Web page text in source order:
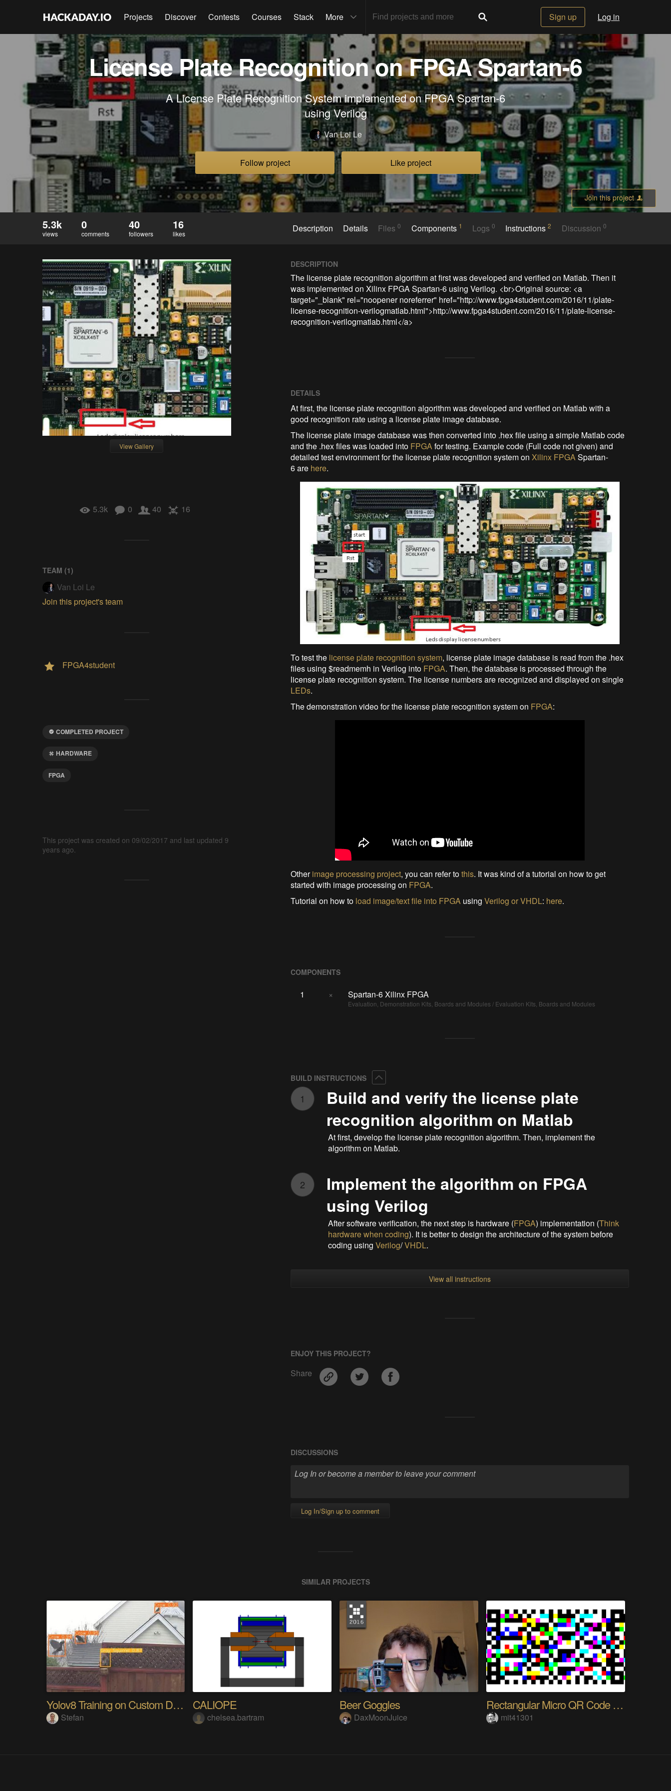
Projects Discover Contests Courses Stack More Sign up Log in
License Plate Recognition on FPGA Spartan-6
A License Plate Recognition System implemented on FPGA Spartan-6
using Verilog
Van Loi Le
Follow project Like project
Join this project
5.3k
views
0
comments
40
followers
16
likes Description Details Files0 Components 1 Logs0 Instructions2 Discussion 0
View Gallery
5.3k 0 40 16
TEAM (1)
Van Loi Le
Join this project's team
FPGA4student
COMPLETED PROJECT
HARDWARE
FPGA
This project was created on 09/02/2017 and last updated 9
years ago.
DESCRIPTION
The license plate recognition algorithm at first was developed and verified on Matlab. Then it
was implemented on Xilinx FPGA Spartan-6 using Verilog. <br>Original source: <a
target="_blank" rel="noopener noreferrer" href="http://www.fpga4student.com/2016/11/plate-
license-recognition-verilogmatlab.html">http://www.fpga4student.com/2016/11/plate-license-
recognition-verilogmatlab.html</a>
DETAILS
At first, the license plate recognition algorithm was developed and verified on Matlab with a
good recognition rate using a license plate image database.
The license plate image database was then converted into .hex file using a simple Matlab code
and the .hex files was loaded into FPGAfor testing. Example code (Full code not given) and
detailed test environment for the license plate recognition system onXilinx FPGASpartan-
6 are here.
To test the license plate recognition system, license plate image database is read from the .hex
files using $readmemh in Verilog into FPGA. Then, the database is processed through the
license plate recognition system. The license numbers are recognized and displayed on single
LEDs.
The demonstration video for the license plate recognition system on FPGA:
Otherimage processing project, you can refer tothis. It was kind of a tutorial on how to get
started with image processing on FPGA.
Tutorial on how to load image/text file into FPGA usingVerilog or VHDL: here.
COMPONENTS
1 × Spartan-6 Xilinx FPGA
Evaluation, Demonstration Kits, Boards and Modules / Evaluation Kits, Boards and Modules
BUILD INSTRUCTIONS
1
Build and verify the license plate
recognition algorithm on Matlab
At first, develop the license plate recognition algorithm. Then, implement the
algorithm on Matlab.
2
Implement the algorithm on FPGA
using Verilog
After software verification, the next step is hardware (FPGA) implementation (Think
hardware when coding). It is better to design the architecture of the system before
coding usingVerilog/VHDL.
View all instructions
ENJOY THIS PROJECT?
Share
DISCUSSIONS
Log In/Sign up to comment
SIMILAR PROJECTS
Yolov8 Training on Custom Dataset
Stefan
CALIOPE
chelsea.bartram
Beer Goggles
DaxMoonJuice
Rectangular Micro QR Code (rMQR)
mit41301